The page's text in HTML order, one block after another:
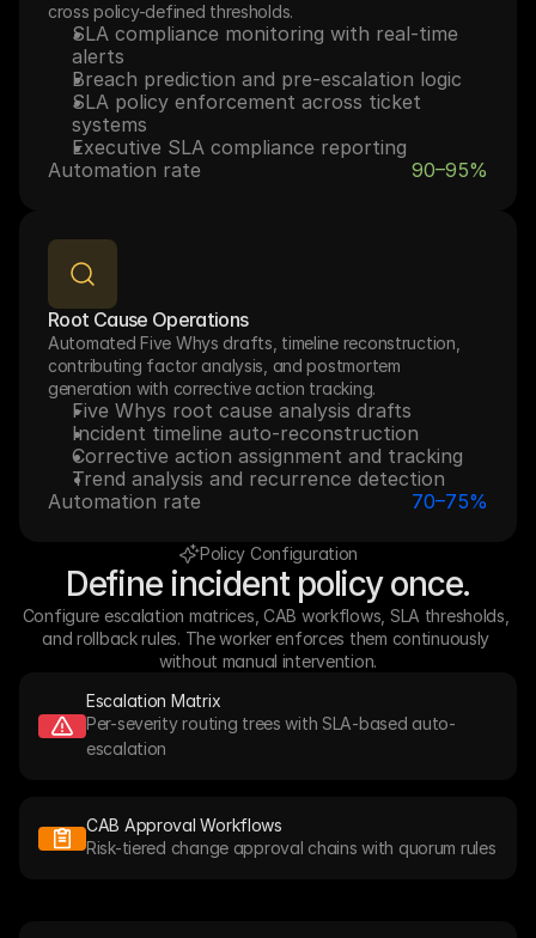
cross policy-defined thresholds.
SLA compliance monitoring with real-time
alerts
Breach prediction and pre-escalation logic
SLA policy enforcement across ticket
systems
Executive SLA compliance reporting
Automation rate
90–95%
Root Cause Operations
Automated Five Whys drafts, timeline reconstruction,
contributing factor analysis, and postmortem
generation with corrective action tracking.
Five Whys root cause analysis drafts
Incident timeline auto-reconstruction
Corrective action assignment and tracking
Trend analysis and recurrence detection
Automation rate
70–75%
Policy Configuration
Define incident policy once.
Configure escalation matrices, CAB workflows, SLA thresholds,
and rollback rules. The worker enforces them continuously
without manual intervention.
Escalation Matrix
Per-severity routing trees with SLA-based auto-
escalation
CAB Approval Workflows
Risk-tiered change approval chains with quorum rules